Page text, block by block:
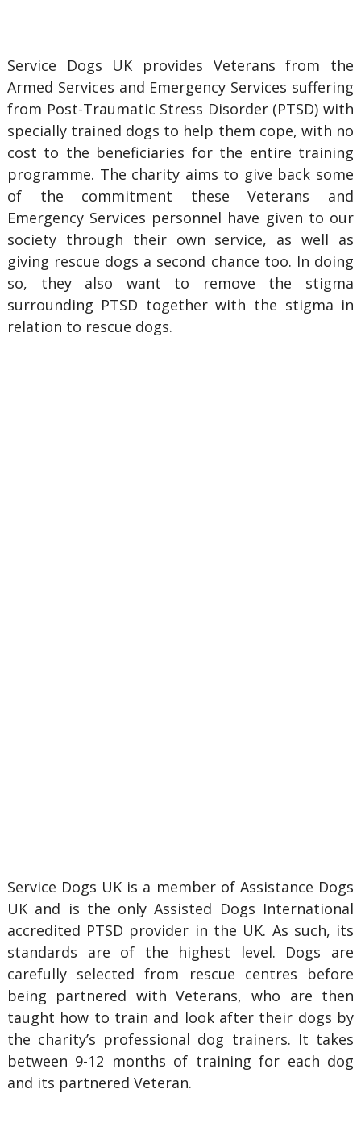
Service Dogs UK provides Veterans from the
Armed Services and Emergency Services suffering
from Post-Traumatic Stress Disorder (PTSD) with
specially trained dogs to help them cope, with no
cost to the beneficiaries for the entire training
programme. The charity aims to give back some
of the commitment these Veterans and
Emergency Services personnel have given to our
society through their own service, as well as
giving rescue dogs a second chance too. In doing
so, they also want to remove the stigma
surrounding PTSD together with the stigma in
relation to rescue dogs.
Service Dogs UK is a member of Assistance Dogs
UK and is the only Assisted Dogs International
accredited PTSD provider in the UK. As such, its
standards are of the highest level. Dogs are
carefully selected from rescue centres before
being partnered with Veterans, who are then
taught how to train and look after their dogs by
the charity’s professional dog trainers. It takes
between 9-12 months of training for each dog
and its partnered Veteran.